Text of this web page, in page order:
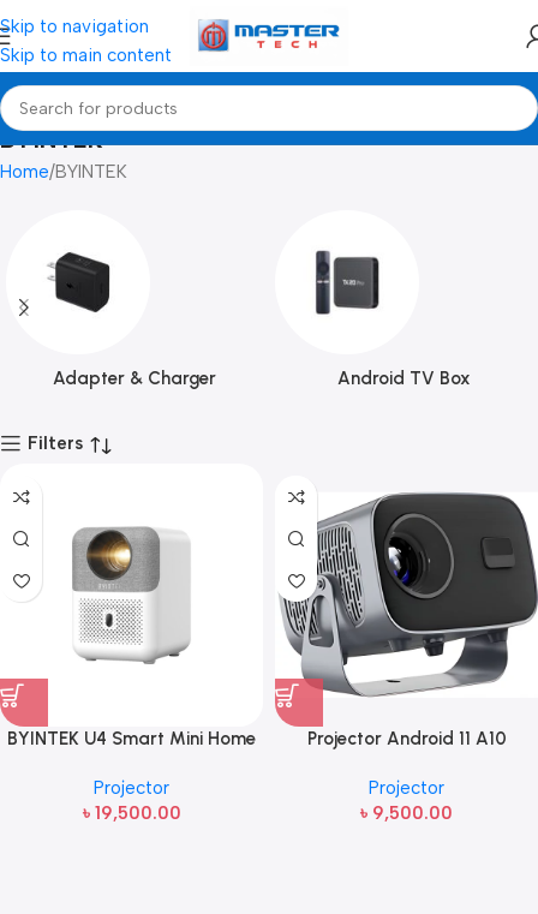
Skip to navigation
Skip to main content
BYINTEK
Home BYINTEK
Adapter & Charger Android TV Box
Filters
BYINTEK U4 Smart Mini Home
Projector
৳ 19,500.00
Projector Android 11 A10
Projector
৳ 9,500.00